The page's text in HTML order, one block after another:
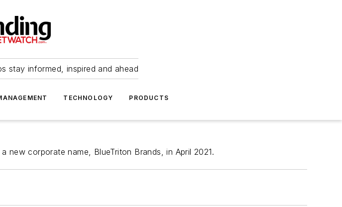
stay informed, inspired and ahead
TECHNOLOGY PRODUCTS
new corporate name, BlueTriton Brands, in April 2021.